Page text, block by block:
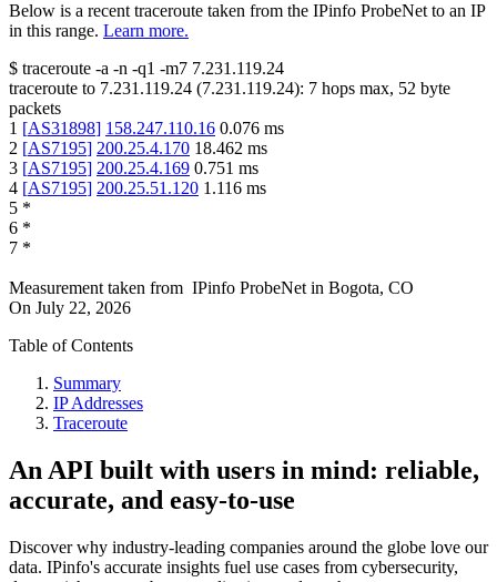
Below is a recent traceroute taken from the IPinfo ProbeNet to an IP
in this range. Learn more.
$ traceroute -a -n -q1 -m7 7.231.119.24
traceroute to 7.231.119.24 (7.231.119.24): 7 hops max, 52 byte
packets
1 [AS31898] 158.247.110.16 0.076 ms
2 [AS7195] 200.25.4.170 18.462 ms
3 [AS7195] 200.25.4.169 0.751 ms
4 [AS7195] 200.25.51.120 1.116 ms
5 *
6 *
7 *
Measurement taken from IPinfo ProbeNet in Bogota, CO
On July 22, 2026
Table of Contents
Summary
IP Addresses
Traceroute
An API built with users in mind: reliable,
accurate, and easy-to-use
Discover why industry-leading companies around the globe love our
data. IPinfo's accurate insights fuel use cases from cybersecurity,